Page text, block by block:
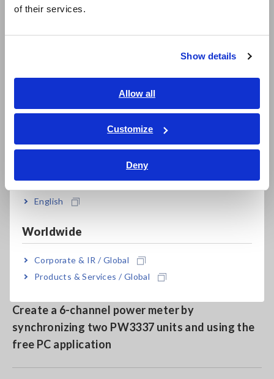
of their services.
Show details
Allow all
Customize
Deny
繁體中文
ภาษาไทย / ประเทศไทย
Tiếng Việt / Việt Nam
Bahasa Indonesia
English
Worldwide
Corporate & IR / Global
Products & Services / Global
Harmonic measurement up to the 50th order
High-accuracy measurement, even with a low
power factor for no-load testing of
transformers and motors
Built-in external sensor input terminals to
measure up to 5000 A AC
Synchronize up to 8 units for multi-unit
measurement
Create a 6-channel power meter by
synchronizing two PW3337 units and using the
free PC application